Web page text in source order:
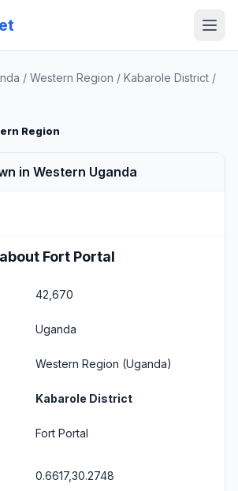
/ Western Region / Kabarole District /
Region
in Western Uganda
Fort Portal
42,670
Uganda
Western Region (Uganda)
Kabarole District
Fort Portal
0.6617,30.2748